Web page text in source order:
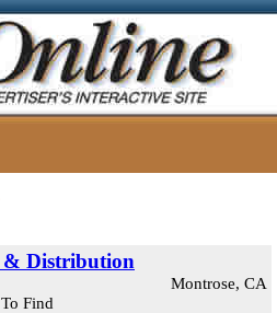
& Distribution
Montrose, CA
Find